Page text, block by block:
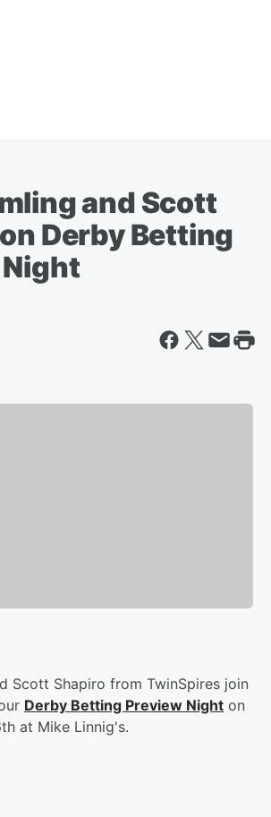
and Scott
Derby Betting
Scott Shapiro from TwinSpires join
Derby Betting Preview Night on
at Mike Linnig's.